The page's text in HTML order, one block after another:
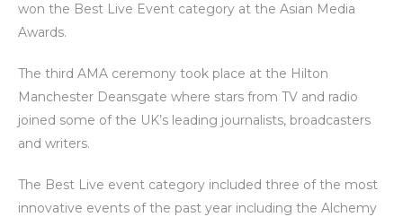
won the Best Live Event category at the Asian Media
Awards.
The third AMA ceremony took place at the Hilton
Manchester Deansgate where stars from TV and radio
joined some of the UK’s leading journalists, broadcasters
and writers.
The Best Live event category included three of the most
innovative events of the past year including the Alchemy